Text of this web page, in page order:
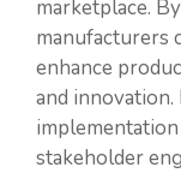
marketplace.
manufacturers
enhance
and innovation.
stakeholder